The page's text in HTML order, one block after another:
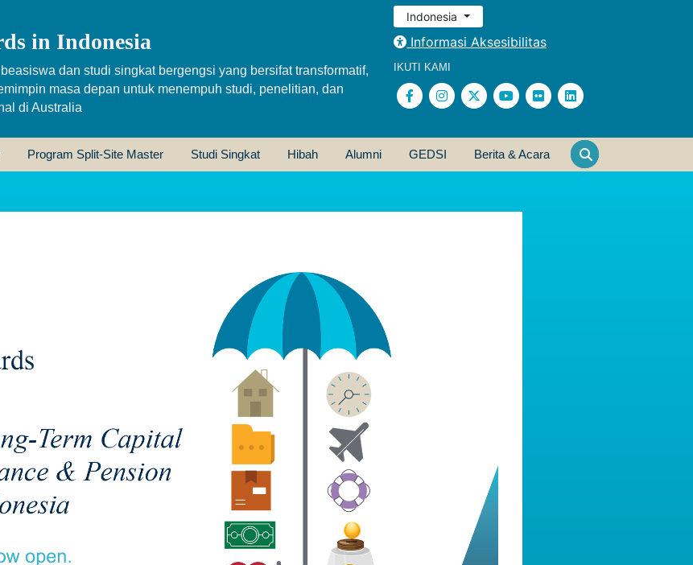
in Indonesia
dan studi singkat bergengsi yang bersifat transformatif,
masa depan untuk menempuh studi, penelitian, dan
di Australia
Indonesia
Informasi Aksesibilitas
IKUTI KAMI
Program Split-Site Master Studi Singkat Hibah Alumni GEDSI Berita & Acara